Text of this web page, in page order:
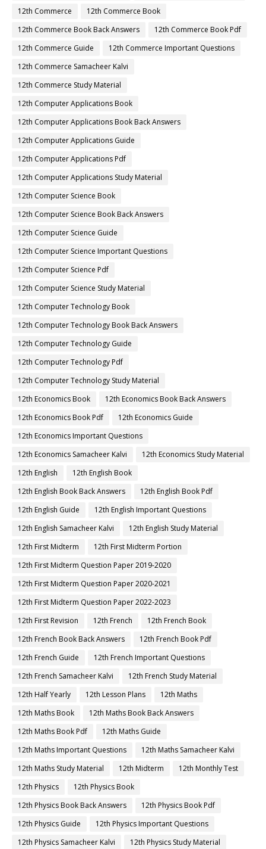
12th Commerce
12th Commerce Book
12th Commerce Book Back Answers
12th Commerce Book Pdf
12th Commerce Guide
12th Commerce Important Questions
12th Commerce Samacheer Kalvi
12th Commerce Study Material
12th Computer Applications Book
12th Computer Applications Book Back Answers
12th Computer Applications Guide
12th Computer Applications Pdf
12th Computer Applications Study Material
12th Computer Science Book
12th Computer Science Book Back Answers
12th Computer Science Guide
12th Computer Science Important Questions
12th Computer Science Pdf
12th Computer Science Study Material
12th Computer Technology Book
12th Computer Technology Book Back Answers
12th Computer Technology Guide
12th Computer Technology Pdf
12th Computer Technology Study Material
12th Economics Book
12th Economics Book Back Answers
12th Economics Book Pdf
12th Economics Guide
12th Economics Important Questions
12th Economics Samacheer Kalvi
12th Economics Study Material
12th English
12th English Book
12th English Book Back Answers
12th English Book Pdf
12th English Guide
12th English Important Questions
12th English Samacheer Kalvi
12th English Study Material
12th First Midterm
12th First Midterm Portion
12th First Midterm Question Paper 2019-2020
12th First Midterm Question Paper 2020-2021
12th First Midterm Question Paper 2022-2023
12th First Revision
12th French
12th French Book
12th French Book Back Answers
12th French Book Pdf
12th French Guide
12th French Important Questions
12th French Samacheer Kalvi
12th French Study Material
12th Half Yearly
12th Lesson Plans
12th Maths
12th Maths Book
12th Maths Book Back Answers
12th Maths Book Pdf
12th Maths Guide
12th Maths Important Questions
12th Maths Samacheer Kalvi
12th Maths Study Material
12th Midterm
12th Monthly Test
12th Physics
12th Physics Book
12th Physics Book Back Answers
12th Physics Book Pdf
12th Physics Guide
12th Physics Important Questions
12th Physics Samacheer Kalvi
12th Physics Study Material